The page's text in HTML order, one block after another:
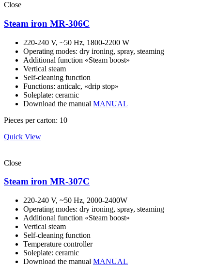
Close
Steam iron MR-306С
220-240 V, ~50 Hz, 1800-2200 W
Operating modes: dry ironing, spray, steaming
Additional function «Steam boost»
Vertical steam
Self-cleaning function
Functions: anticalc, «drip stop»
Soleplate: ceramic
Download the manual MANUAL
Pieces per carton: 10
Quick View
Close
Steam iron MR-307С
220-240 V, ~50 Hz, 2000-2400W
Operating modes: dry ironing, spray, steaming
Additional function «Steam boost»
Vertical steam
Self-cleaning function
Temperature controller
Soleplate: ceramic
Download the manual MANUAL